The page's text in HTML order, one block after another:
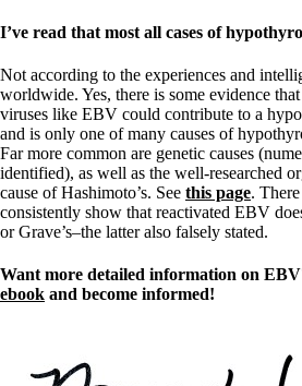
I’ve read that most all cases of
Not according to the experiences and
worldwide. Yes, there is some evidence
viruses like EBV could contribute to a
and is only one of many causes of
Far more common are genetic causes
identified), as well as the well-researched
cause of Hashimoto’s. See this page.
consistently show that reactivated EBV
or Grave’s–the latter also falsely stated.
Want more detailed information on
ebook and become informed!